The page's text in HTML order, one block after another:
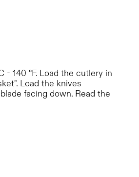
- 140 °F. Load the cutlery in
Load the knives
facing down. Read the